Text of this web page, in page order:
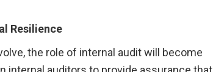
Resilience
the role of internal audit will become